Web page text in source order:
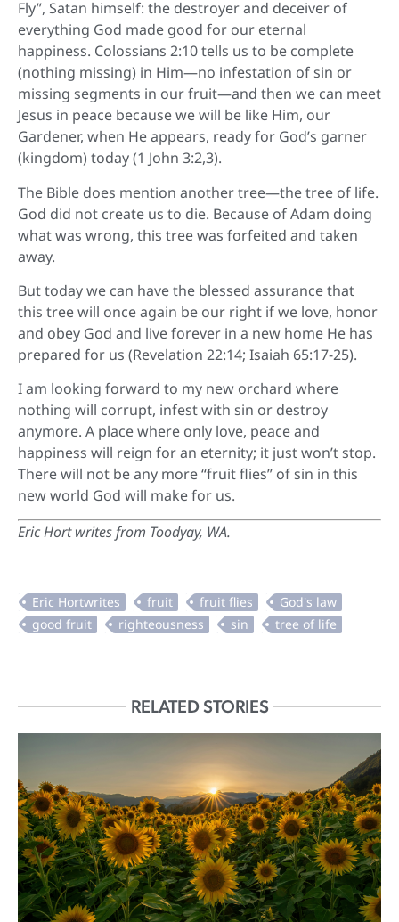
Fly”, Satan himself: the destroyer and deceiver of
everything God made good for our eternal
happiness. Colossians 2:10 tells us to be complete
(nothing missing) in Him—no infestation of sin or
missing segments in our fruit—and then we can meet
Jesus in peace because we will be like Him, our
Gardener, when He appears, ready for God’s garner
(kingdom) today (1 John 3:2,3).
The Bible does mention another tree—the tree of life.
God did not create us to die. Because of Adam doing
what was wrong, this tree was forfeited and taken
away.
But today we can have the blessed assurance that
this tree will once again be our right if we love, honor
and obey God and live forever in a new home He has
prepared for us (Revelation 22:14; Isaiah 65:17-25).
I am looking forward to my new orchard where
nothing will corrupt, infest with sin or destroy
anymore. A place where only love, peace and
happiness will reign for an eternity; it just won’t stop.
There will not be any more “fruit flies” of sin in this
new world God will make for us.
Eric Hort writes from Toodyay, WA.
RELATED STORIES